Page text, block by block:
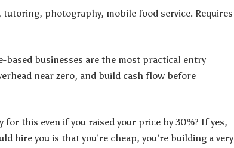
photography, mobile food service. Requires
businesses are the most practical entry
near zero, and build cash flow before
this even if you raised your price by 30%? If yes,
hire you is that you’re cheap, you’re building a very